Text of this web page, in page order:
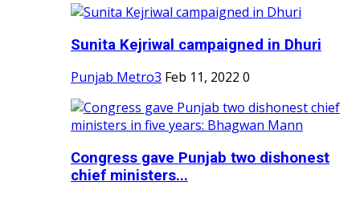
Sunita Kejriwal campaigned in Dhuri
Punjab Metro3 Feb 11, 2022 0
Congress gave Punjab two dishonest
chief ministers...